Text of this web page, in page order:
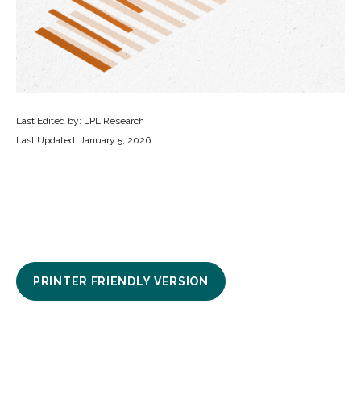
Last Edited by: LPL Research
Last Updated: January 5, 2026
PRINTER FRIENDLY VERSION